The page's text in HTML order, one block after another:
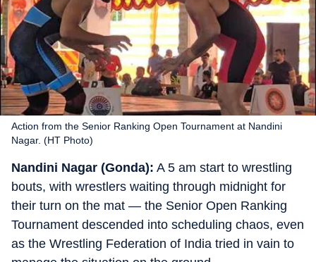
Action from the Senior Ranking Open Tournament at Nandini
Nagar. (HT Photo)
Nandini Nagar (Gonda): A 5 am start to wrestling
bouts, with wrestlers waiting through midnight for
their turn on the mat — the Senior Open Ranking
Tournament descended into scheduling chaos, even
as the Wrestling Federation of India tried in vain to